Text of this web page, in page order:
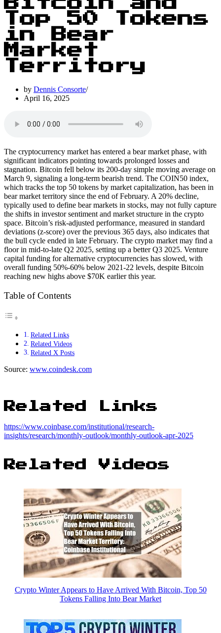
Bitcoin and
Top 50 Tokens
in Bear
Market
Territory
by Dennis Consorte
April 16, 2025
The cryptocurrency market has entered a bear market phase, with
significant indicators pointing towards prolonged losses and
stagnation. Bitcoin fell below its 200-day simple moving average on
March 9, signaling a long-term bearish trend. The COIN50 index,
which tracks the top 50 tokens by market capitalization, has been in
bear market territory since the end of February. A 20% decline,
typically used to define bear markets in stocks, may not fully capture
the shifts in investor sentiment and market structure in the crypto
space. Bitcoin’s risk-adjusted performance, measured in standard
deviations (z-score) over the previous 365 days, also indicates that
the bull cycle ended in late February. The crypto market may find a
floor in mid-to-late Q2 2025, setting up a better Q3 2025. Venture
capital funding for alternative cryptocurrencies has slowed, with
overall funding 50%-60% below 2021-22 levels, despite Bitcoin
reaching new highs above $70K earlier this year.
Table of Contents
Related Links
Related Videos
Related X Posts
Source: www.coindesk.com
Related Links
https://www.coinbase.com/institutional/research-
insights/research/monthly-outlook/monthly-outlook-apr-2025
Related Videos
Crypto Winter Appears to Have Arrived With Bitcoin, Top 50
Tokens Falling Into Bear Market